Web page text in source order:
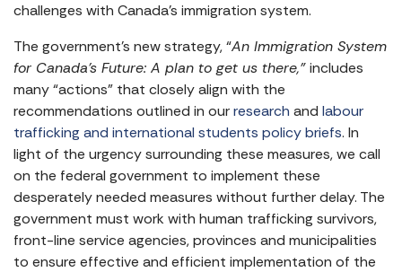
challenges with Canada’s immigration system.
The government’s new strategy, “An Immigration System
for Canada’s Future: A plan to get us there,”includes
many “actions” that closely align with the
recommendations outlined in ourresearch and labour
trafficking and international students policy briefs. In
light of the urgency surrounding these measures, we call
on the federal government to implement these
desperately needed measures without further delay. The
government must work with human trafficking survivors,
front-line service agencies, provinces and municipalities
to ensure effective and efficient implementation of the